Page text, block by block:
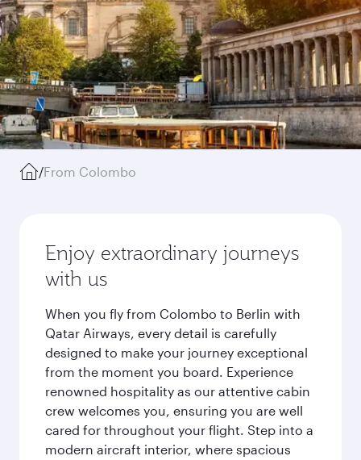
/From Colombo
Enjoy extraordinary journeys
with us
When you fly from Colombo to Berlin with
Qatar Airways, every detail is carefully
designed to make your journey exceptional
from the moment you board. Experience
renowned hospitality as our attentive cabin
crew welcomes you, ensuring you are well
cared for throughout your flight. Step into a
modern aircraft interior, where spacious